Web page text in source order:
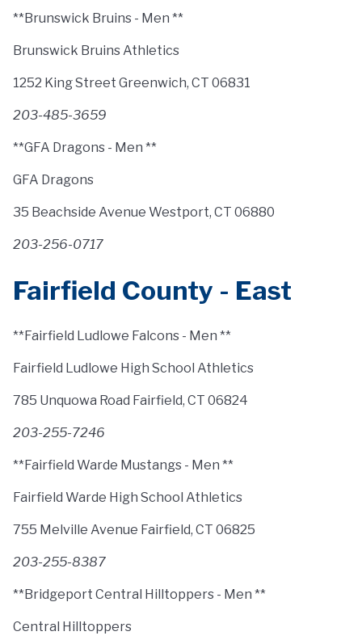
**Brunswick Bruins - Men **
Brunswick Bruins Athletics
1252 King Street Greenwich, CT 06831
203-485-3659
**GFA Dragons - Men **
GFA Dragons
35 Beachside Avenue Westport, CT 06880
203-256-0717
Fairfield County - East
**Fairfield Ludlowe Falcons - Men **
Fairfield Ludlowe High School Athletics
785 Unquowa Road Fairfield, CT 06824
203-255-7246
**Fairfield Warde Mustangs - Men **
Fairfield Warde High School Athletics
755 Melville Avenue Fairfield, CT 06825
203-255-8387
**Bridgeport Central Hilltoppers - Men **
Central Hilltoppers